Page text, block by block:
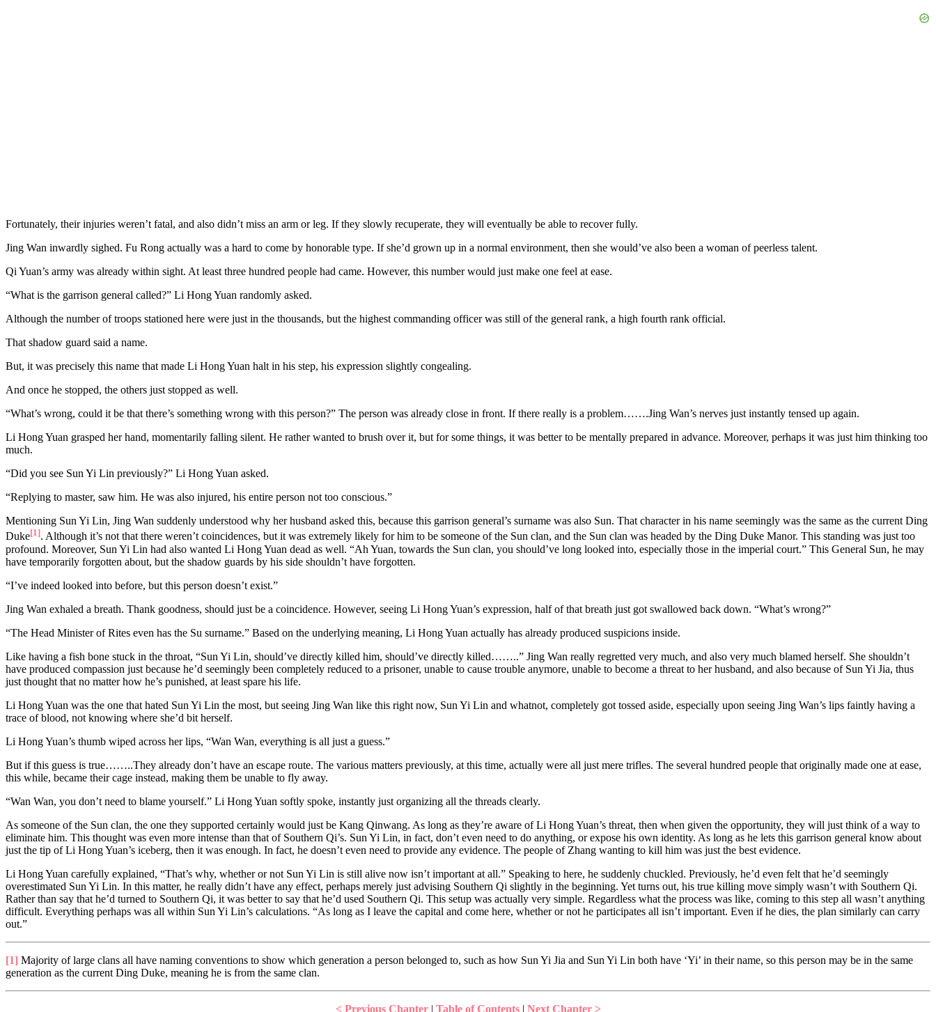
Fortunately, their injuries weren’t fatal, and also didn’t miss an arm or leg. If they slowly recuperate, they will eventually be able to recover fully.
Jing Wan inwardly sighed. Fu Rong actually was a hard to come by honorable type. If she’d grown up in a normal environment, then she would’ve also been a woman of peerless talent.
Qi Yuan’s army was already within sight. At least three hundred people had came. However, this number would just make one feel at ease.
“What is the garrison general called?” Li Hong Yuan randomly asked.
Although the number of troops stationed here were just in the thousands, but the highest commanding officer was still of the general rank, a high fourth rank official.
That shadow guard said a name.
But, it was precisely this name that made Li Hong Yuan halt in his step, his expression slightly congealing.
And once he stopped, the others just stopped as well.
“What’s wrong, could it be that there’s something wrong with this person?” The person was already close in front. If there really is a problem…….Jing Wan’s nerves just instantly tensed up again.
Li Hong Yuan grasped her hand, momentarily falling silent. He rather wanted to brush over it, but for some things, it was better to be mentally prepared in advance. Moreover, perhaps it was just him thinking too
much.
“Did you see Sun Yi Lin previously?” Li Hong Yuan asked.
“Replying to master, saw him. He was also injured, his entire person not too conscious.”
Mentioning Sun Yi Lin, Jing Wan suddenly understood why her husband asked this, because this garrison general’s surname was also Sun. That character in his name seemingly was the same as the current Ding
Duke[1]. Although it’s not that there weren’t coincidences, but it was extremely likely for him to be someone of the Sun clan, and the Sun clan was headed by the Ding Duke Manor. This standing was just too
profound. Moreover, Sun Yi Lin had also wanted Li Hong Yuan dead as well. “Ah Yuan, towards the Sun clan, you should’ve long looked into, especially those in the imperial court.” This General Sun, he may
have temporarily forgotten about, but the shadow guards by his side shouldn’t have forgotten.
“I’ve indeed looked into before, but this person doesn’t exist.”
Jing Wan exhaled a breath. Thank goodness, should just be a coincidence. However, seeing Li Hong Yuan’s expression, half of that breath just got swallowed back down. “What’s wrong?”
“The Head Minister of Rites even has the Su surname.” Based on the underlying meaning, Li Hong Yuan actually has already produced suspicions inside.
Like having a fish bone stuck in the throat, “Sun Yi Lin, should’ve directly killed him, should’ve directly killed……..” Jing Wan really regretted very much, and also very much blamed herself. She shouldn’t
have produced compassion just because he’d seemingly been completely reduced to a prisoner, unable to cause trouble anymore, unable to become a threat to her husband, and also because of Sun Yi Jia, thus
just thought that no matter how he’s punished, at least spare his life.
Li Hong Yuan was the one that hated Sun Yi Lin the most, but seeing Jing Wan like this right now, Sun Yi Lin and whatnot, completely got tossed aside, especially upon seeing Jing Wan’s lips faintly having a
trace of blood, not knowing where she’d bit herself.
Li Hong Yuan’s thumb wiped across her lips, “Wan Wan, everything is all just a guess.”
But if this guess is true……..They already don’t have an escape route. The various matters previously, at this time, actually were all just mere trifles. The several hundred people that originally made one at ease,
this while, became their cage instead, making them be unable to fly away.
“Wan Wan, you don’t need to blame yourself.” Li Hong Yuan softly spoke, instantly just organizing all the threads clearly.
As someone of the Sun clan, the one they supported certainly would just be Kang Qinwang. As long as they’re aware of Li Hong Yuan’s threat, then when given the opportunity, they will just think of a way to
eliminate him. This thought was even more intense than that of Southern Qi’s. Sun Yi Lin, in fact, don’t even need to do anything, or expose his own identity. As long as he lets this garrison general know about
just the tip of Li Hong Yuan’s iceberg, then it was enough. In fact, he doesn’t even need to provide any evidence. The people of Zhang wanting to kill him was just the best evidence.
Li Hong Yuan carefully explained, “That’s why, whether or not Sun Yi Lin is still alive now isn’t important at all.” Speaking to here, he suddenly chuckled. Previously, he’d even felt that he’d seemingly
overestimated Sun Yi Lin. In this matter, he really didn’t have any effect, perhaps merely just advising Southern Qi slightly in the beginning. Yet turns out, his true killing move simply wasn’t with Southern Qi.
Rather than say that he’d turned to Southern Qi, it was better to say that he’d used Southern Qi. This setup was actually very simple. Regardless what the process was like, coming to this step all wasn’t anything
difficult. Everything perhaps was all within Sun Yi Lin’s calculations. “As long as I leave the capital and come here, whether or not he participates all isn’t important. Even if he dies, the plan similarly can carry
out.”
[1] Majority of large clans all have naming conventions to show which generation a person belonged to, such as how Sun Yi Jia and Sun Yi Lin both have ‘Yi’ in their name, so this person may be in the same
generation as the current Ding Duke, meaning he is from the same clan.
< Previous Chapter| Table of Contents| Next Chapter >